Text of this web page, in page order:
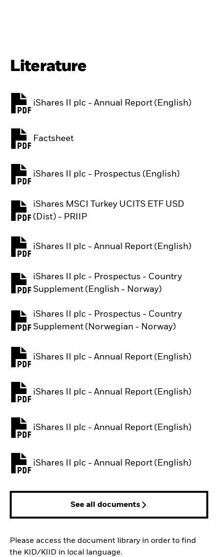
Literature
iShares II plc - Annual Report (English)
PDF, opens in a new tab
Factsheet
iShares II plc - Prospectus (English)
PDF, opens in a new tab
iShares MSCI Turkey UCITS ETF USD
(Dist) - PRIIP
PDF, opens in a new tab
iShares II plc - Annual Report (English)
PDF, opens in a new tab
iShares II plc - Prospectus - Country
Supplement (English - Norway)
PDF, opens in a new tab
iShares II plc - Prospectus - Country
Supplement (Norwegian - Norway)
PDF, opens in a new tab
iShares II plc - Annual Report (English)
PDF, opens in a new tab
iShares II plc - Annual Report (English)
PDF, opens in a new tab
iShares II plc - Annual Report (English)
PDF, opens in a new tab
iShares II plc - Annual Report (English)
PDF, opens in a new tab
See all documents
Please access the document library in order to find
the KID/KIID in local language.